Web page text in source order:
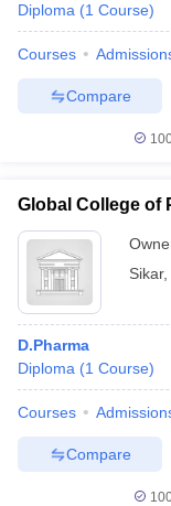
Diploma (1 Course)
Courses
Compare
Global College of
Sikar,
D.Pharma
Diploma (1 Course)
Courses
Compare